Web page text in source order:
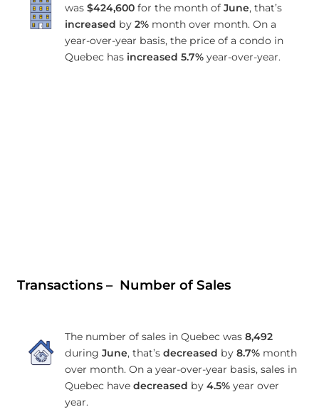
was $424,600for the month of June, that’s
increased by 2%month over month. On a
year-over-year basis, the price of a condo in
Quebec has increased 5.7%year-over-year.
Transactions – Number of Sales
The number of sales in Quebec was 8,492
during June, that’s decreased by 8.7%month
over month. On a year-over-year basis, sales in
Quebec have decreased by 4.5%year over
year.